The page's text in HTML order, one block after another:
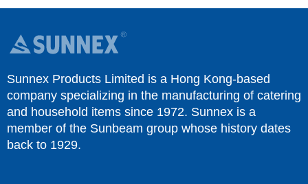
Sunnex Products Limited is a Hong Kong-based
company specializing in the manufacturing of catering
and household items since 1972. Sunnex is a
member of the Sunbeam group whose history dates
back to 1929.